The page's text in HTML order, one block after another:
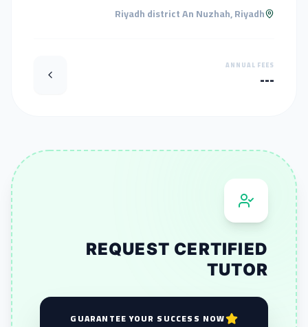
Riyadh district An Nuzhah, Riyadh
ANNUAL FEES
---
REQUEST CERTIFIED
TUTOR
GUARANTEE YOUR SUCCESS NOW